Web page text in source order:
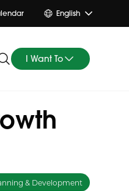
English
I Want To
& Development